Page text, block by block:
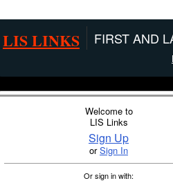
LIS LINKS FIRST AND
Welcome to
LIS Links
Sign Up
orSign In
Or sign in with: